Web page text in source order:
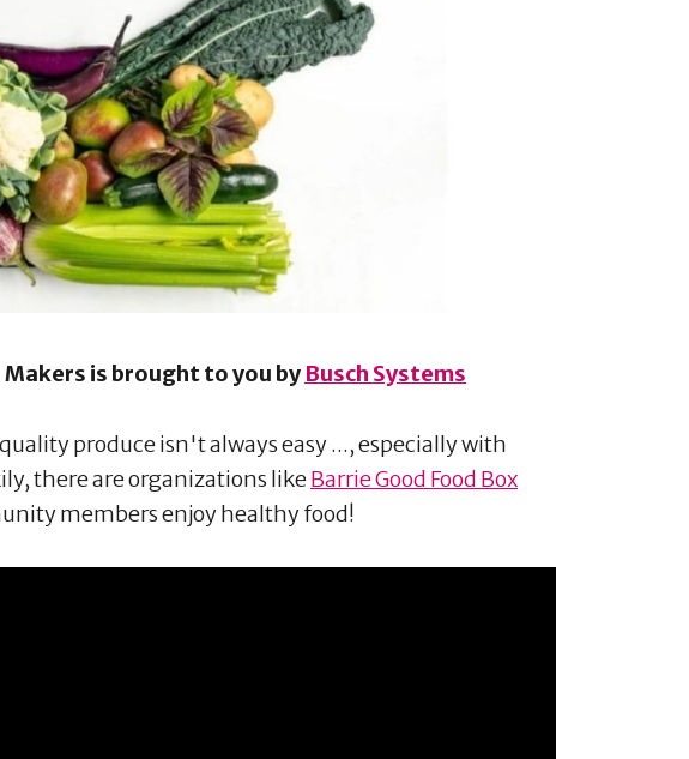
is brought to you by Busch Systems
produce isn't always easy ..., especially with
there are organizations likeBarrie Good Food Box
members enjoy healthy food!